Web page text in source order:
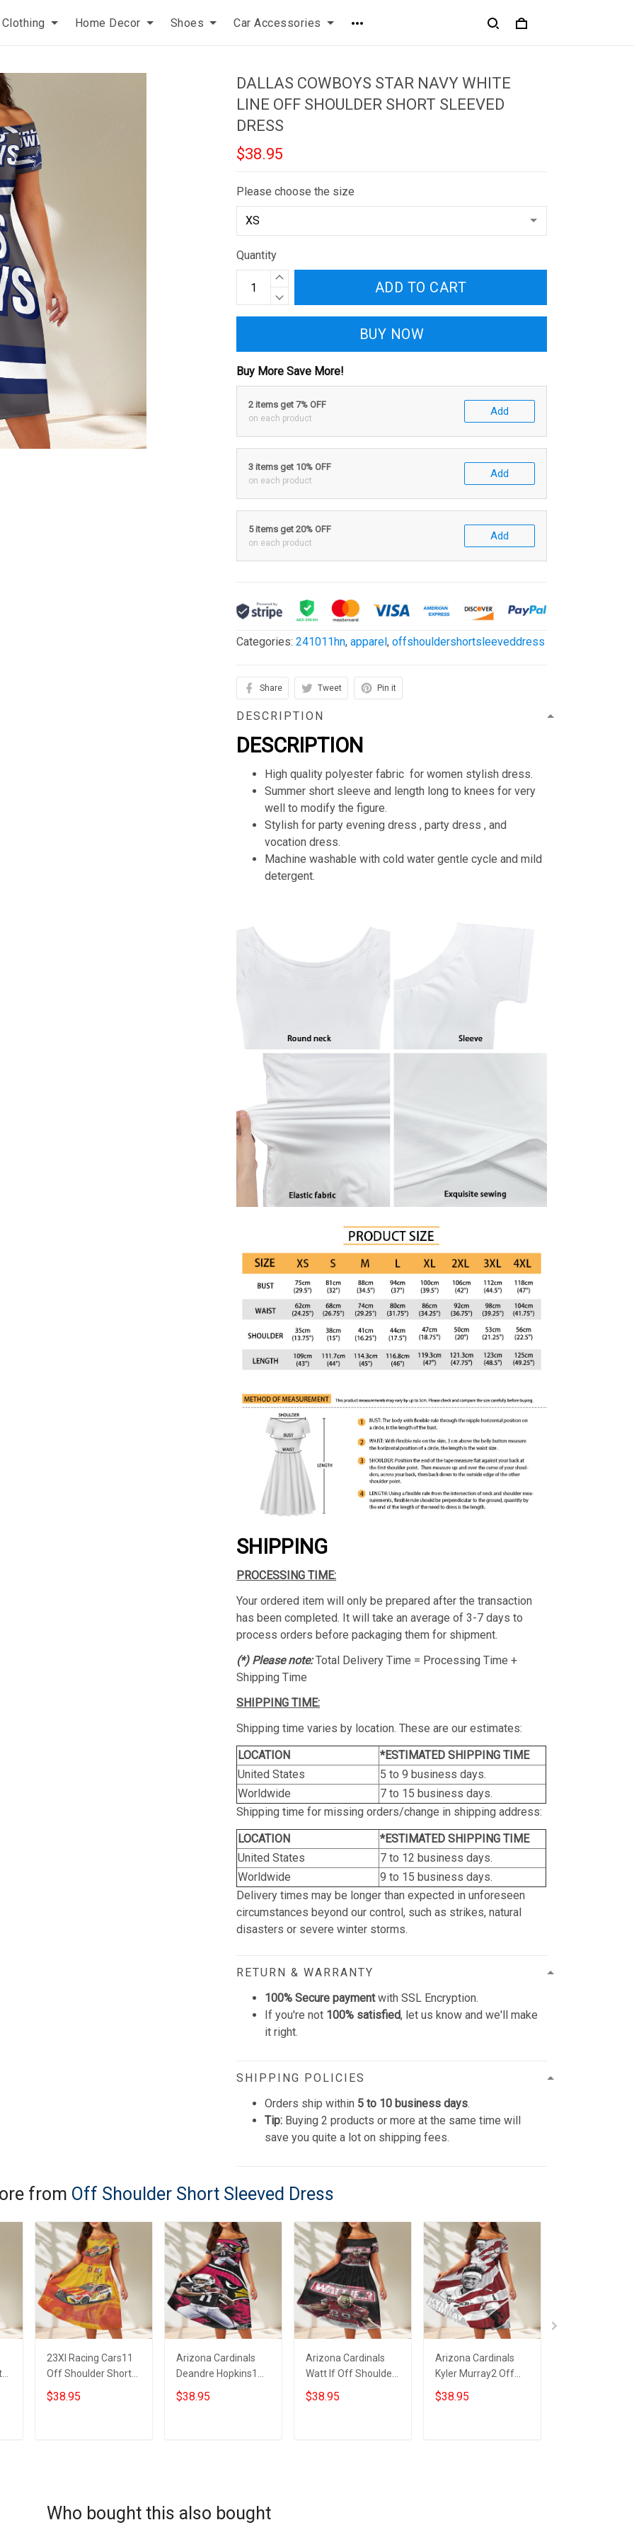
Clothing Home Decor Shoes Car Accessories
DALLAS COWBOYS STAR NAVY WHITE
LINE OFF SHOULDER SHORT SLEEVED
DRESS
$38.95
Please choose the size
Quantity
ADD TO CART
BUY NOW
Buy More Save More!
2 items get 7% OFF
on each product
Add
3 items get 10% OFF
on each product
Add
5 items get 20% OFF
on each product
Add
Categories:241011hn,apparel,offshouldershortsleeveddress
Share Tweet Pin it
DESCRIPTION
DESCRIPTION
High quality polyester fabric for women stylish dress.
Summer short sleeve and length long to knees for very
well to modify the figure.
Stylish for party evening dress , party dress , and
vocation dress.
Machine washable with cold water gentle cycle and mild
detergent.
SHIPPING
PROCESSING TIME:
Your ordered item will only be prepared after the transaction
has been completed. It will take an average of 3-7 days to
process orders before packaging them for shipment.
(*) Please note:Total Delivery Time = Processing Time +
Shipping Time
SHIPPING TIME:
Shipping time varies by location. These are our estimates:
LOCATION
*ESTIMATED SHIPPING TIME
United States
5 to 9 business days.
Worldwide
7 to 15 business days.
Shipping time for missing orders/change in shipping address:
LOCATION
*ESTIMATED SHIPPING TIME
United States
7 to 12 business days.
Worldwide
9 to 15 business days.
Delivery times may be longer than expected in unforeseen
circumstances beyond our control, such as strikes, natural
disasters or severe winter storms.
RETURN & WARRANTY
100% Secure paymentwith SSL Encryption.
If you're not 100% satisfied, let us know and we'll make
it right.
SHIPPING POLICIES
Orders ship within 5 to 10 business days.
Tip: Buying 2 products or more at the same time will
save you quite a lot on shipping fees.
from Off Shoulder Short Sleeved Dress
23XI Racing Cars11
Off Shoulder Short
Sleeved Dress
$38.95
Arizona Cardinals
Deandre Hopkins1
Off Shoulder Short
Sleeved Dress
$38.95
Arizona Cardinals
Watt If Off Shoulder
Short Sleeved Dress
$38.95
Arizona Cardinals
Kyler Murray2 Off
Shoulder Short
Sleeved Dress
$38.95
Who bought this also bought